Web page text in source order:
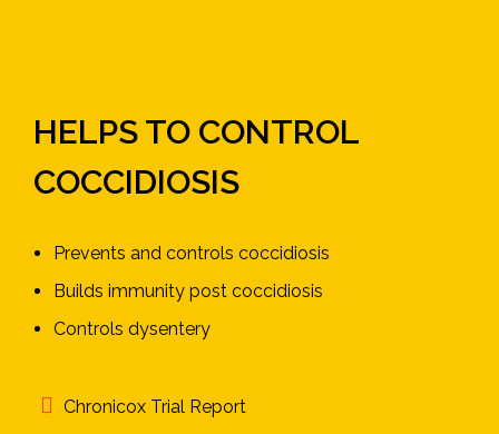
HELPS TO CONTROL
COCCIDIOSIS
Prevents and controls coccidiosis
Builds immunity post coccidiosis
Controls dysentery
Chronicox Trial Report